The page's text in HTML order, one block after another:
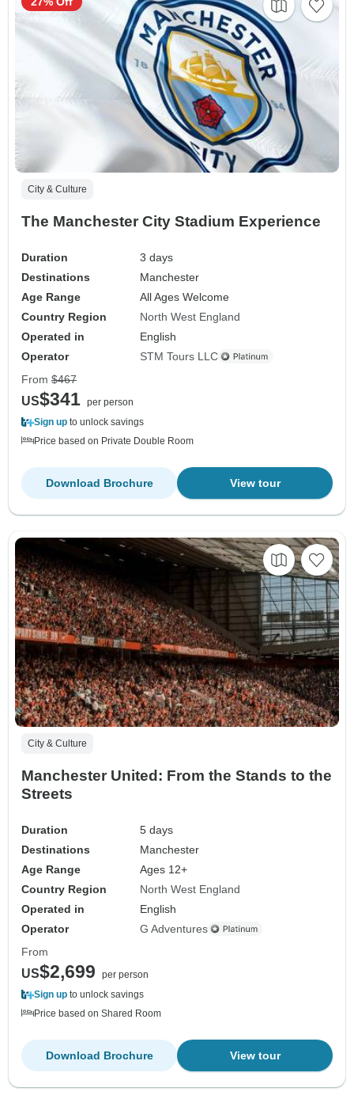
City & Culture
The Manchester City Stadium Experience
Duration
3 days
Destinations
Manchester
Age Range
All Ages Welcome
Country Region
North West England
Operated in
English
Operator
STM Tours LLC
From $467
US$341 per person
Sign up to unlock savings
Price based on Private Double Room
View tour
Download Brochure
City & Culture
Manchester United: From the Stands to the
Streets
Duration
5 days
Destinations
Manchester
Age Range
Ages 12+
Country Region
North West England
Operated in
English
Operator
G Adventures
From
US$2,699
per person
Sign up to unlock savings
Price based on Shared Room
View tour
Download Brochure